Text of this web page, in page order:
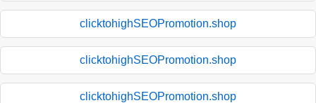
clicktohighSEOPromotion.shop
clicktohighSEOPromotion.shop
clicktohighSEOPromotion.shop